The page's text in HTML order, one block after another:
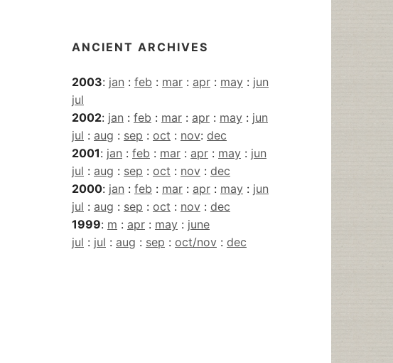
ANCIENT ARCHIVES
2003: jan : feb : mar : apr : may : jun
jul
2002: jan : feb : mar : apr : may : jun
jul : aug : sep : oct : nov: dec
2001: jan : feb : mar : apr : may : jun
jul : aug : sep : oct : nov : dec
2000: jan : feb : mar : apr : may : jun
jul : aug : sep : oct : nov : dec
1999: m : apr : may : june
jul : jul : aug : sep : oct/nov : dec